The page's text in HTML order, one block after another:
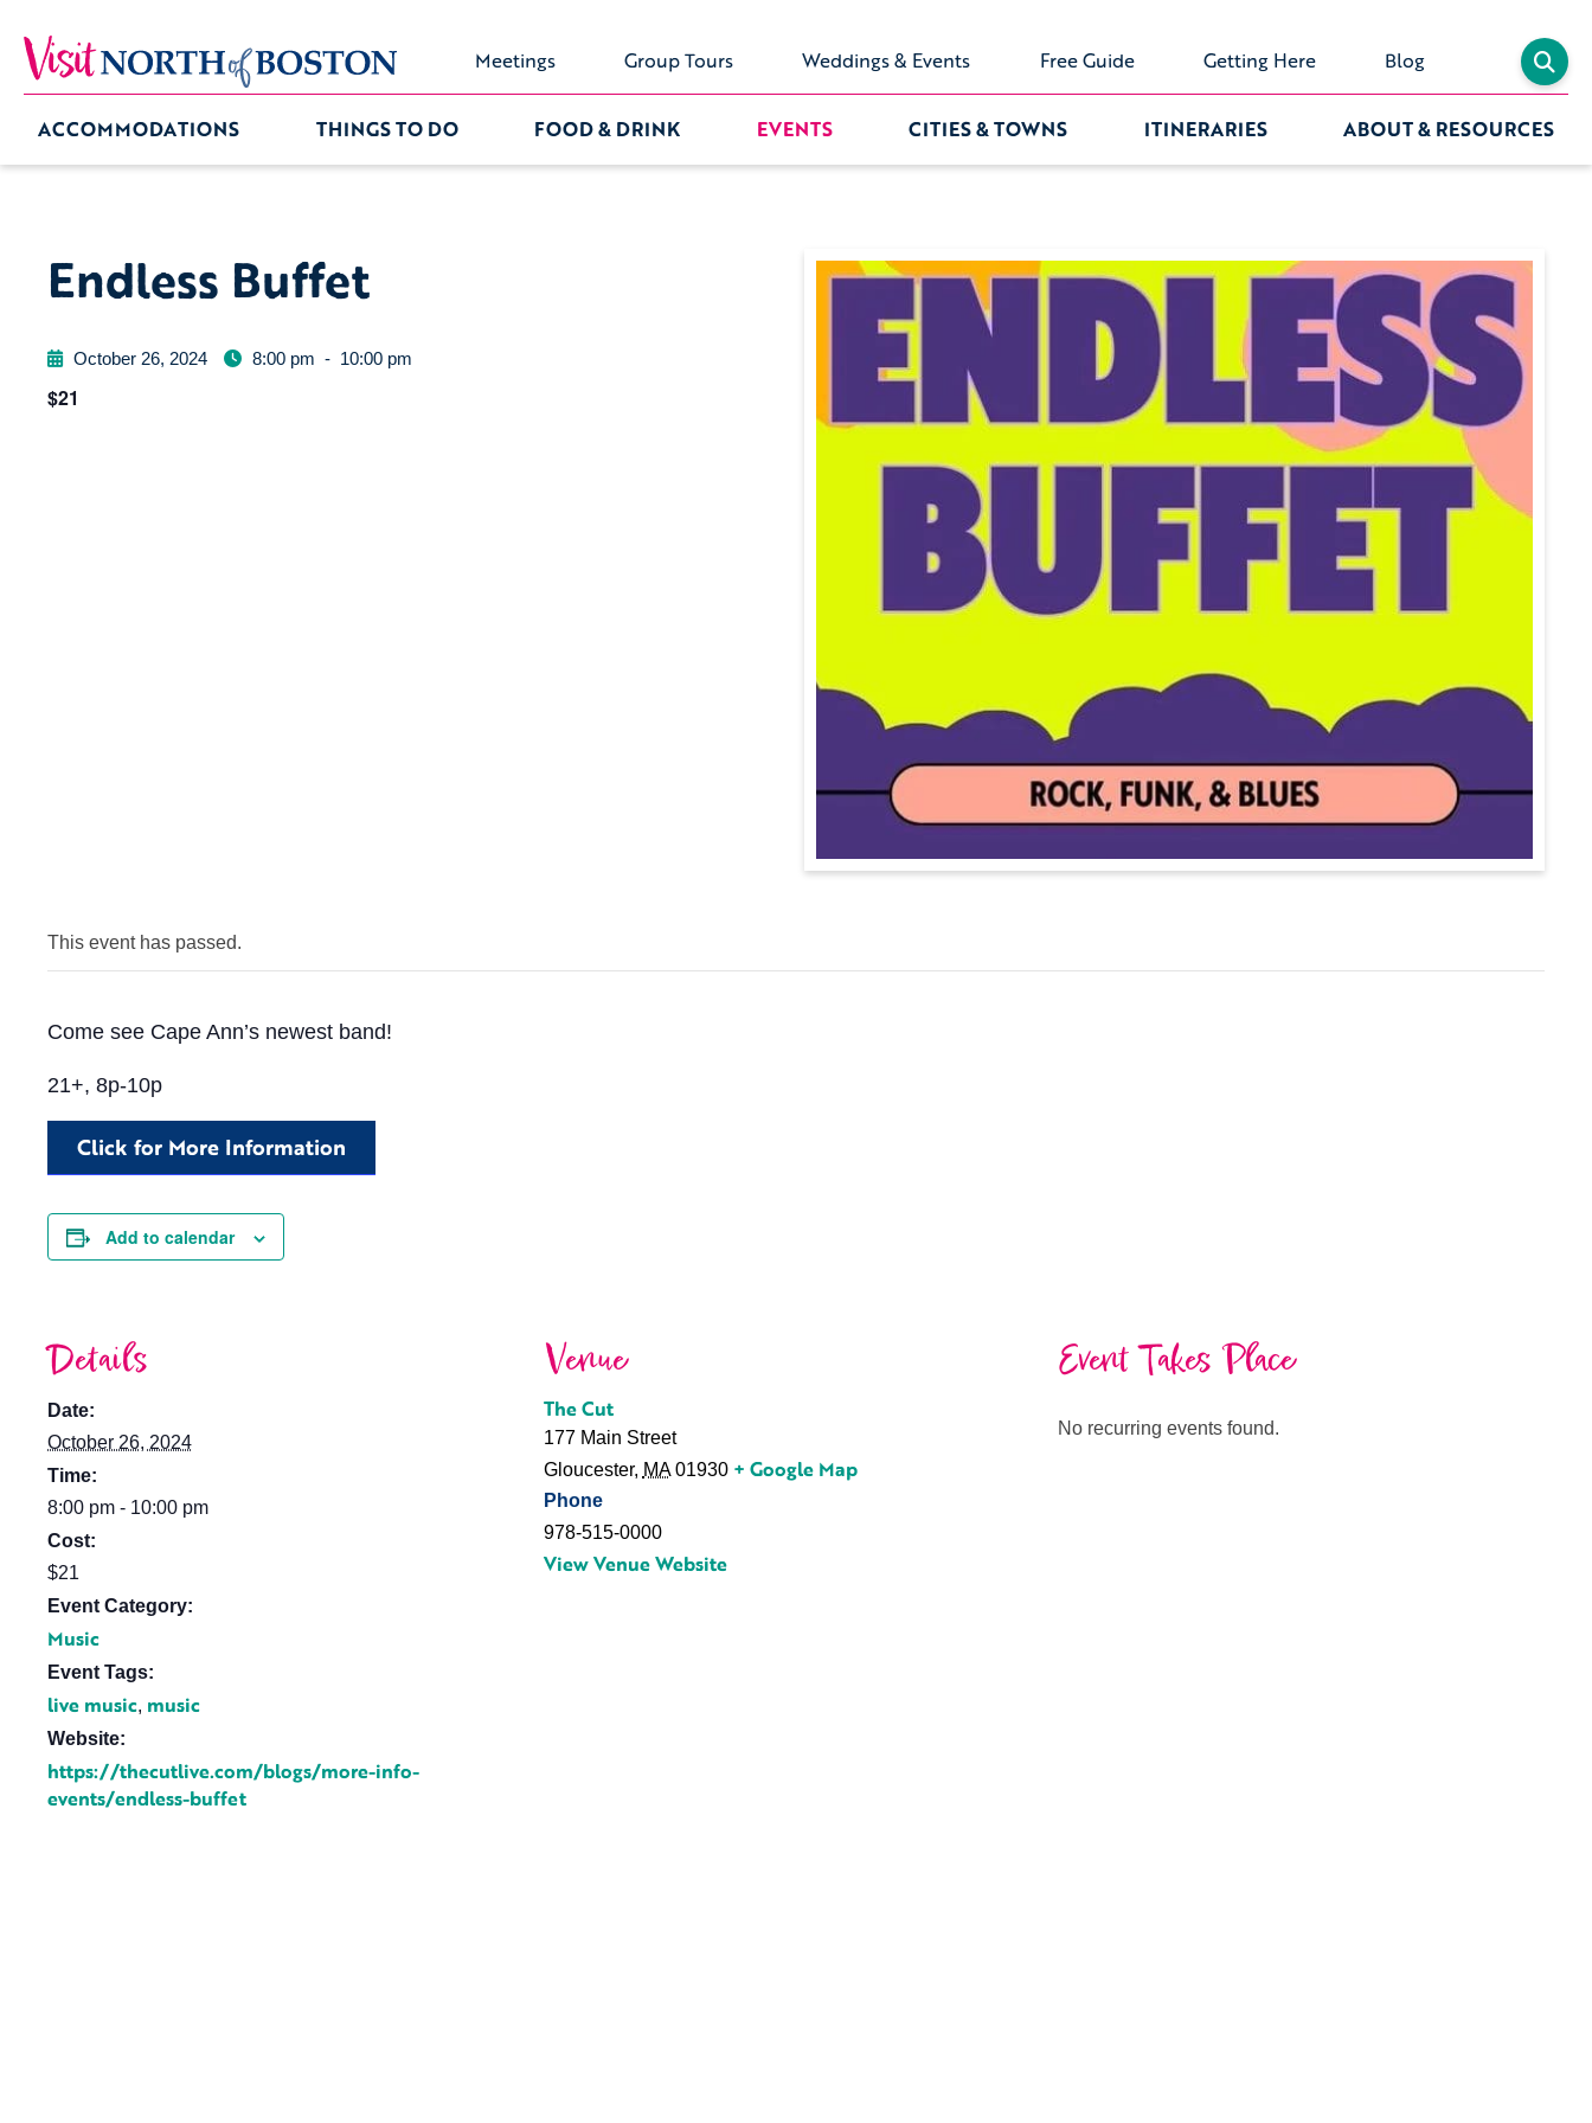
Meetings Group Tours Weddings & Events Free Guide Getting Here Blog
ACCOMMODATIONS THINGS TO DO FOOD & DRINK EVENTS CITIES & TOWNS ITINERARIES ABOUT & RESOURCES
Endless Buffet
October 26, 2024 8:00 pm - 10:00 pm
$21
This event has passed.
Come see Cape Ann’s newest band!
21+, 8p-10p
Click for More Information
Add to calendar
Details
Date:
October 26, 2024
Time:
8:00 pm - 10:00 pm
Cost:
$21
Event Category:
Music
Event Tags:
live music, music
Website:
https://thecutlive.com/blogs/more-info-
events/endless-buffet
Venue
The Cut
177 Main Street
Gloucester, MA 01930 + Google Map
Phone
978-515-0000
View Venue Website
Event Takes Place
No recurring events found.